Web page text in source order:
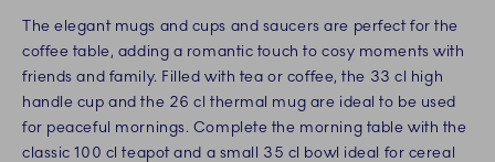
The elegant mugs and cups and saucers are perfect for the
coffee table, adding a romantic touch to cosy moments with
friends and family. Filled with tea or coffee, the 33 cl high
handle cup and the 26 cl thermal mug are ideal to be used
for peaceful mornings. Complete the morning table with the
classic 100 cl teapot and a small 35 cl bowl ideal for cereal